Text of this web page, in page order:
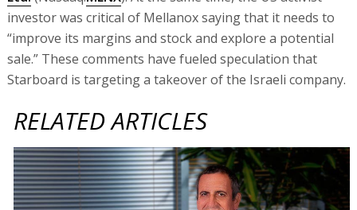
investor was critical of Mellanox saying that it needs to
“improve its margins and stock and explore a potential
sale.” These comments have fueled speculation that
Starboard is targeting a takeover of the Israeli company.
RELATED ARTICLES